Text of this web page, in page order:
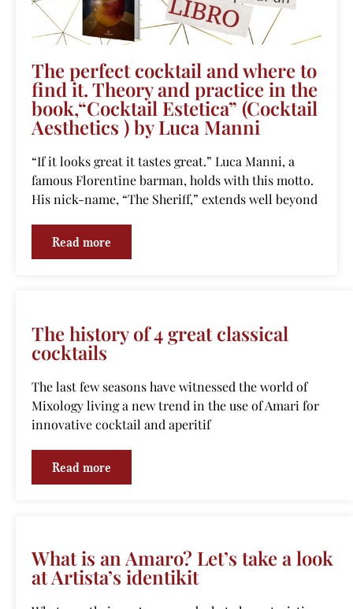
The perfect cocktail and where to
find it. Theory and practice in the
book,“Cocktail Estetica” (Cocktail
Aesthetics ) by Luca Manni
“If it looks great it tastes great.” Luca Manni, a
famous Florentine barman, holds with this motto.
His nick-name, “The Sheriff,” extends well beyond
Read more
The history of 4 great classical
cocktails
The last few seasons have witnessed the world of
Mixology living a new trend in the use of Amari for
innovative cocktail and aperitif
Read more
What is an Amaro? Let’s take a look
at Artista’s identikit